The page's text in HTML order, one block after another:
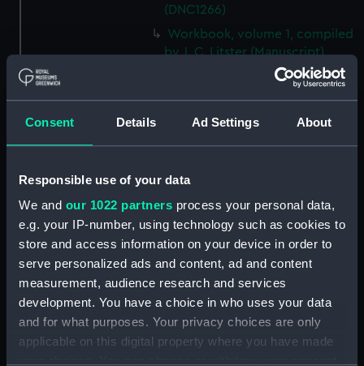
Consent Details Ad Settings About
Responsible use of your data
We and our 1022 partners process your personal data,
e.g. your IP-number, using technology such as cookies to
store and access information on your device in order to
serve personalized ads and content, ad and content
measurement, audience research and services
development. You have a choice in who uses your data
and for what purposes. Your privacy choices are only
applicable on this digital property where you have made
(DNC1266)
Workbook, volume 1, compiled
by J. C. Litster (Manuscript)
(Manuscript) (DNC1268)
Workbook, volume 4, compiled
by J. C. Litster (Manuscript)
(DNC1270)
(Manuscript) (DNC1271)
Workbook, volume 1, compiled
by S. R. F. Hill (Manuscript)